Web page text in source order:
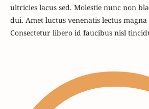
ultricies lacus sed. Molestie nunc non
dui. Amet luctus venenatis lectus
Consectetur libero id faucibus nisl